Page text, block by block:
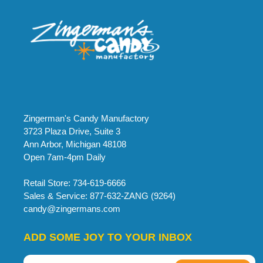
Zingerman's Candy Manufactory
3723 Plaza Drive, Suite 3
Ann Arbor, Michigan 48108
Open 7am-4pm Daily
Retail Store: 734-619-6666
Sales & Service: 877-632-ZANG (9264)
candy@zingermans.com
ADD SOME JOY TO YOUR INBOX